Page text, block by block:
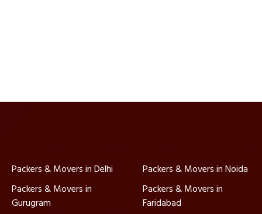
Packers & Movers in Delhi
Packers & Movers in Noida
Packers & Movers in
Gurugram
Packers & Movers in
Faridabad